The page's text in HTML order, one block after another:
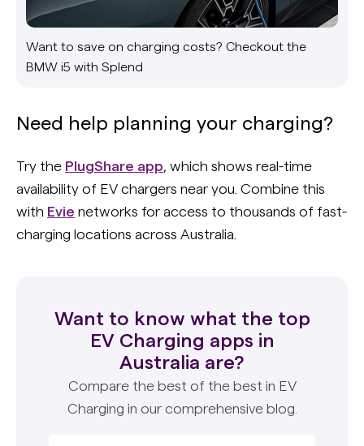
Want to save on charging costs? Checkout the
BMW i5 with Splend
Need help planning your charging?
Try the PlugShare app, which shows real-time
availability of EV chargers near you. Combine this
with Evie networks for access to thousands of fast-
charging locations across Australia.
Want to know what the top
EV Charging apps in
Australia are?
Compare the best of the best in EV
Charging in our comprehensive blog.